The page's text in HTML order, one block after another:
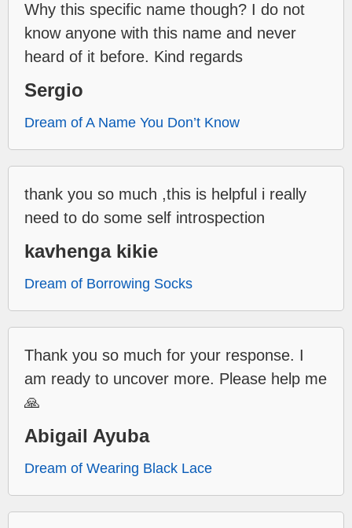
Why this specific name though? I do not
know anyone with this name and never
heard of it before. Kind regards
Sergio
Dream of A Name You Don’t Know
thank you so much ,this is helpful i really
need to do some self introspection
kavhenga kikie
Dream of Borrowing Socks
Thank you so much for your response. I
am ready to uncover more. Please help me
🙏
Abigail Ayuba
Dream of Wearing Black Lace